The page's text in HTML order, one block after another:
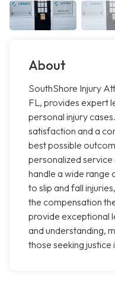
About
SouthShore Injury
FL, provides expert
personal injury
satisfaction and a
best possible
personalized
handle a wide range
to slip and fall
the compensation
provide exceptional
and understanding,
those seeking